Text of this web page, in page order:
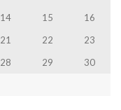
14 15
16
21 22
23
28 29
30